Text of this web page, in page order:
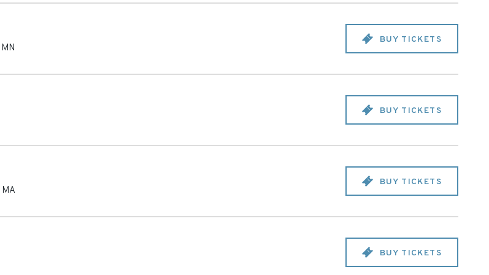
MN
BUY TICKETS
BUY TICKETS
MA
BUY TICKETS
BUY TICKETS